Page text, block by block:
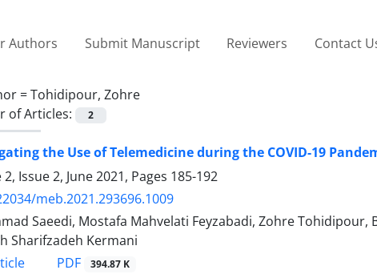
Authors Submit Manuscript Reviewers Contact
=Tohidipour, Zohre
of Articles:
2
the Use of Telemedicine during the COVID-19
Issue 2, June 2021, Pages 185-192
meb.2021.293696.1009
Saeedi, Mostafa Mahvelati Feyzabadi, Zohre
Sharifzadeh Kermani
PDF 394.87 K